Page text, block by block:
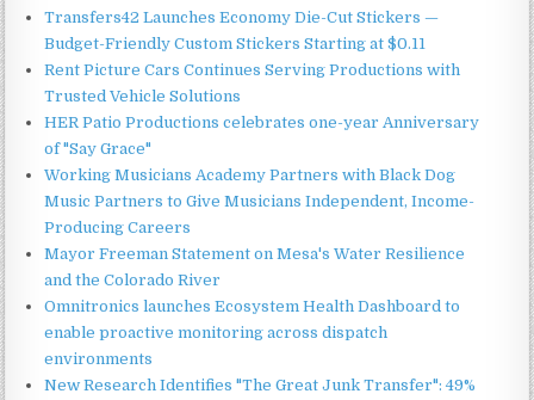
Transfers42 Launches Economy Die-Cut Stickers —
Budget-Friendly Custom Stickers Starting at $0.11
Rent Picture Cars Continues Serving Productions with
Trusted Vehicle Solutions
HER Patio Productions celebrates one-year Anniversary
of "Say Grace"
Working Musicians Academy Partners with Black Dog
Music Partners to Give Musicians Independent, Income-
Producing Careers
Mayor Freeman Statement on Mesa's Water Resilience
and the Colorado River
Omnitronics launches Ecosystem Health Dashboard to
enable proactive monitoring across dispatch
environments
New Research Identifies "The Great Junk Transfer": 49%